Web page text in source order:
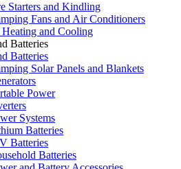
Starters and Kindling
Fans and Air Conditioners
and Cooling
Batteries
Batteries
Solar Panels and Blankets
Power
Systems
Batteries
Batteries
Batteries